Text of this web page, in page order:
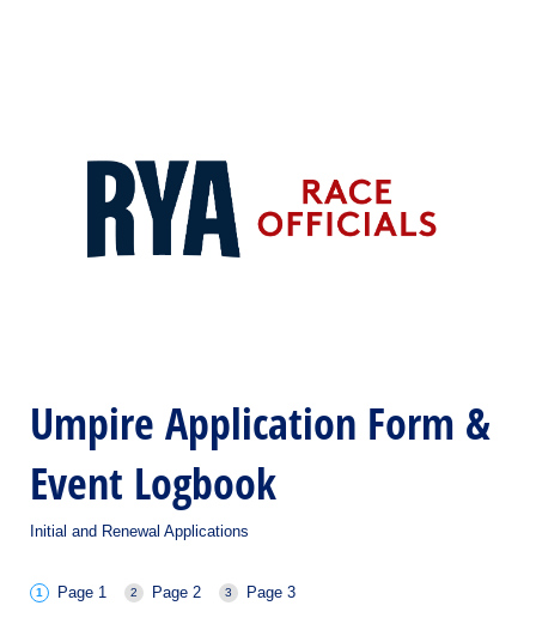
Umpire Application Form &
Event Logbook
Initial and Renewal Applications
Page 1 Page 2 Page 3